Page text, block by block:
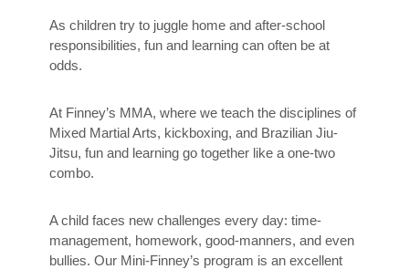
As children try to juggle home and after-school
responsibilities, fun and learning can often be at
odds.
At Finney’s MMA, where we teach the disciplines of
Mixed Martial Arts, kickboxing, and Brazilian Jiu-
Jitsu, fun and learning go together like a one-two
combo.
A child faces new challenges every day: time-
management, homework, good-manners, and even
bullies. Our Mini-Finney’s program is an excellent